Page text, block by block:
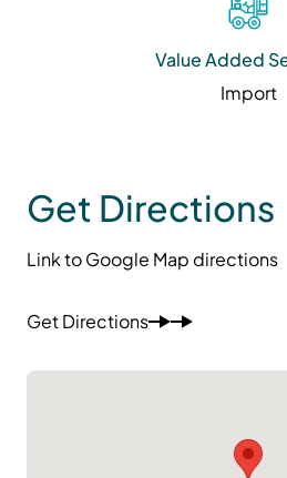
Value Added
Import
Get Directions
Link to Google Map directions
Get Directions